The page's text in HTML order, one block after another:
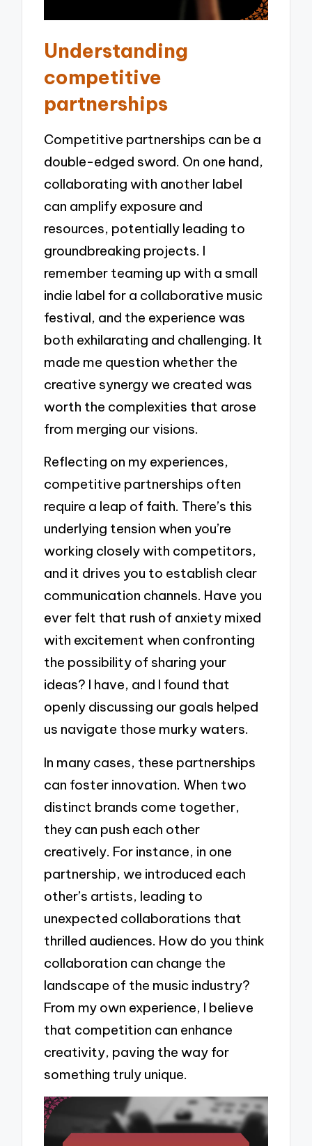
Understanding
competitive
partnerships
Competitive partnerships can be a
double-edged sword. On one hand,
collaborating with another label
can amplify exposure and
resources, potentially leading to
groundbreaking projects. I
remember teaming up with a small
indie label for a collaborative music
festival, and the experience was
both exhilarating and challenging. It
made me question whether the
creative synergy we created was
worth the complexities that arose
from merging our visions.
Reflecting on my experiences,
competitive partnerships often
require a leap of faith. There’s this
underlying tension when you’re
working closely with competitors,
and it drives you to establish clear
communication channels. Have you
ever felt that rush of anxiety mixed
with excitement when confronting
the possibility of sharing your
ideas? I have, and I found that
openly discussing our goals helped
us navigate those murky waters.
In many cases, these partnerships
can foster innovation. When two
distinct brands come together,
they can push each other
creatively. For instance, in one
partnership, we introduced each
other’s artists, leading to
unexpected collaborations that
thrilled audiences. How do you think
collaboration can change the
landscape of the music industry?
From my own experience, I believe
that competition can enhance
creativity, paving the way for
something truly unique.